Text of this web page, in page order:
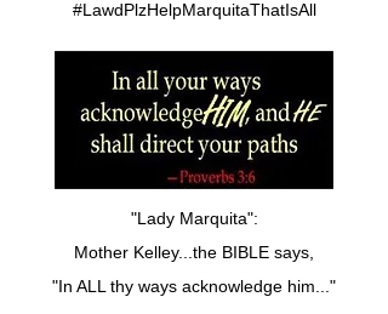
#LawdPlzHelpMarquitaThatIsAll
"Lady Marquita":
Mother Kelley...the BIBLE says,
"In ALL thy ways acknowledge him..."